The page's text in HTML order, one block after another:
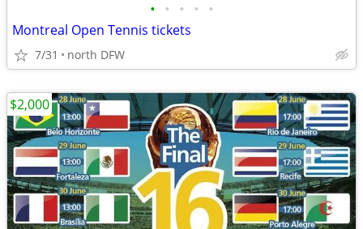
• • • • •
Montreal Open Tennis tickets
7/31 north DFW
$2,000